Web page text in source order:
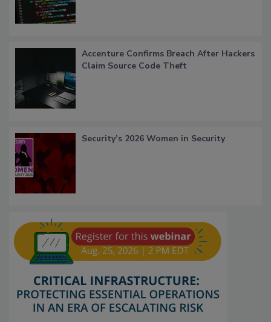
Accenture Confirms Breach After Hackers
Claim Source Code Theft
Security’s 2026 Women in Security